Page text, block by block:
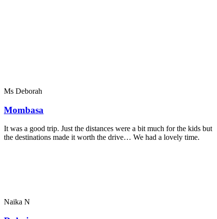
Ms Deborah
Mombasa
It was a good trip. Just the distances were a bit much for the kids but
the destinations made it worth the drive… We had a lovely time.
Naika N